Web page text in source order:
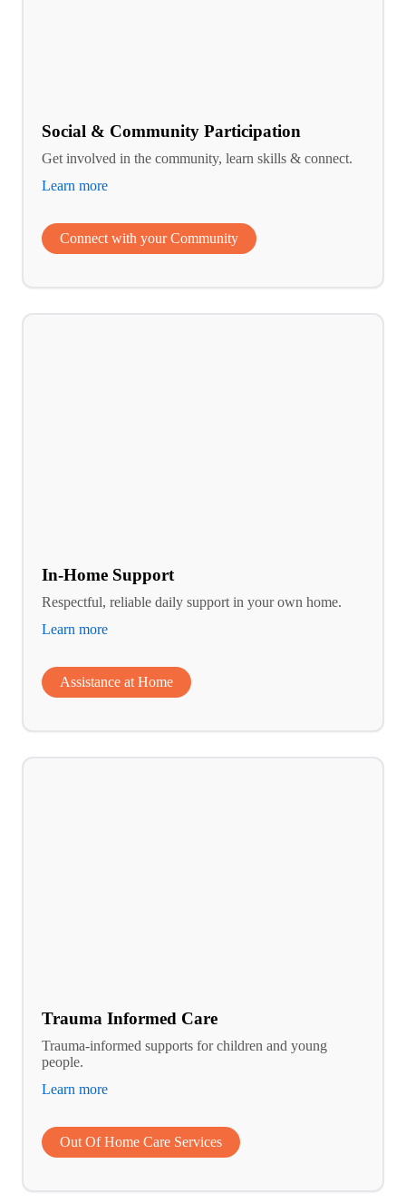
Social & Community Participation
Get involved in the community, learn skills & connect.
Learn more
Connect with your Community
In-Home Support
Respectful, reliable daily support in your own home.
Learn more
Assistance at Home
Trauma Informed Care
Trauma-informed supports for children and young
people.
Learn more
Out Of Home Care Services